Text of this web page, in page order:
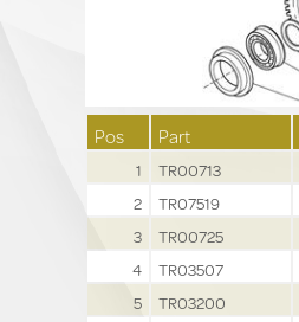
Pos Part
1 TR00713
2
TR07519
3
TR00725
4
TR03507
5
TR03200